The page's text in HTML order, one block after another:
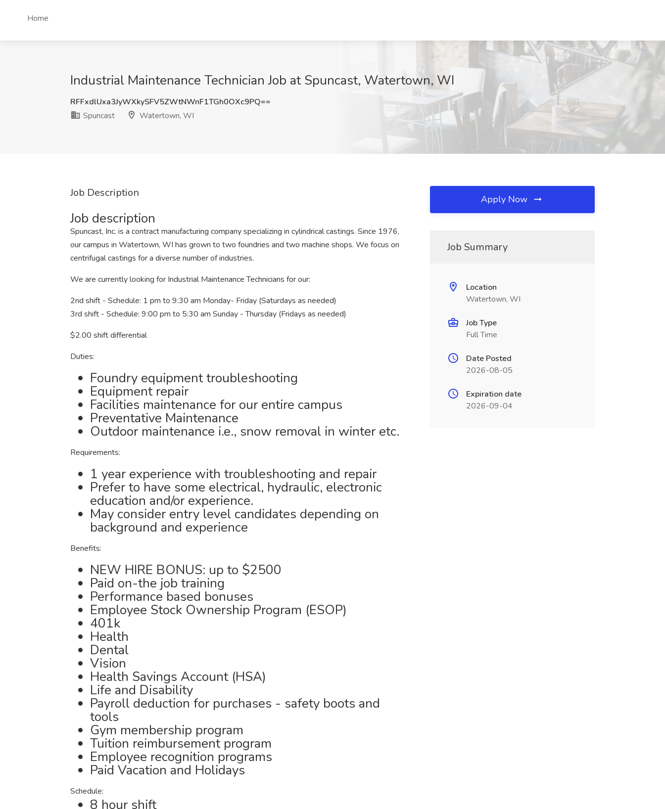
Home
Industrial Maintenance Technician Job at Spuncast, Watertown, WI
RFFxdlUxa3JyWXkySFV5ZWtNWnF1TGh0OXc9PQ==
Spuncast
Watertown, WI
Job Description
Job description
Spuncast, Inc. is a contract manufacturing company specializing in cylindrical castings. Since 1976,
our campus in Watertown, WI has grown to two foundries and two machine shops. We focus on
centrifugal castings for a diverse number of industries.
We are currently looking for Industrial Maintenance Technicians for our:
2nd shift - Schedule: 1 pm to 9:30 am Monday- Friday (Saturdays as needed)
3rd shift - Schedule: 9:00 pm to 5:30 am Sunday - Thursday (Fridays as needed)
$2.00 shift differential
Duties:
Foundry equipment troubleshooting
Equipment repair
Facilities maintenance for our entire campus
Preventative Maintenance
Outdoor maintenance i.e., snow removal in winter etc.
Requirements:
1 year experience with troubleshooting and repair
Prefer to have some electrical, hydraulic, electronic
education and/or experience.
May consider entry level candidates depending on
background and experience
Benefits:
NEW HIRE BONUS: up to $2500
Paid on-the job training
Performance based bonuses
Employee Stock Ownership Program (ESOP)
401k
Health
Dental
Vision
Health Savings Account (HSA)
Life and Disability
Payroll deduction for purchases - safety boots and
tools
Gym membership program
Tuition reimbursement program
Employee recognition programs
Paid Vacation and Holidays
Schedule:
8 hour shift
Apply Now
Job Summary
Location
Watertown, WI
Job Type
Full Time
Date Posted
2026-08-05
Expiration date
2026-09-04